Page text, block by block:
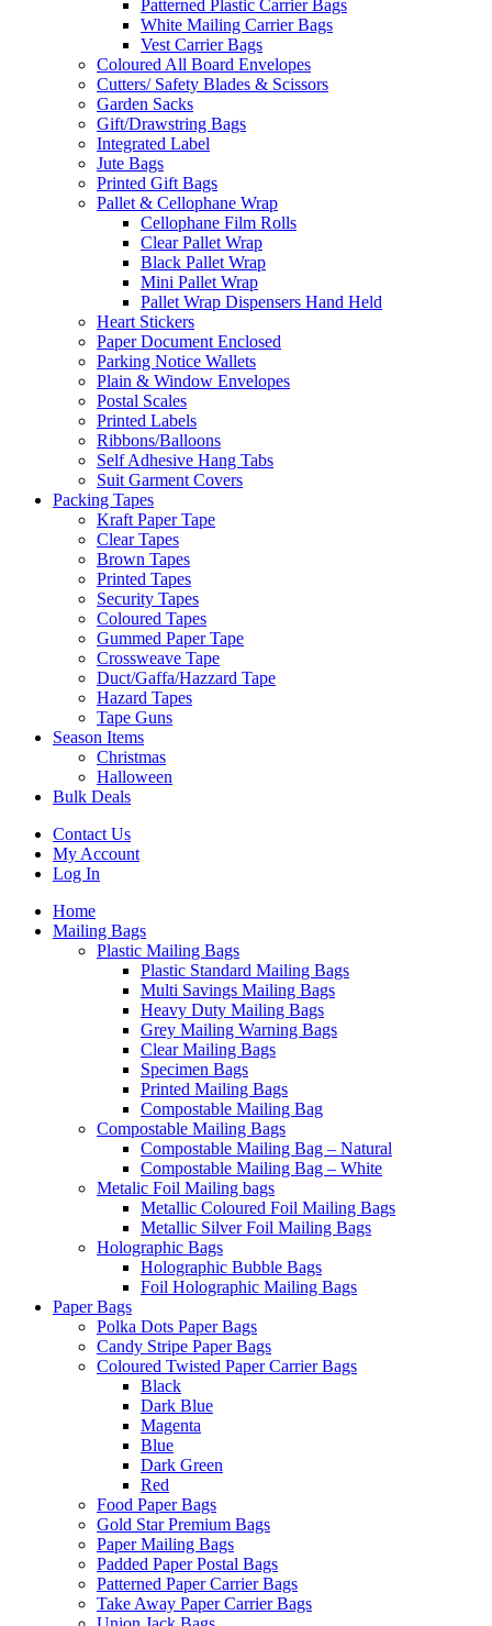
Patterned Plastic Carrier Bags
White Mailing Carrier Bags
Vest Carrier Bags
Coloured All Board Envelopes
Cutters/ Safety Blades & Scissors
Garden Sacks
Gift/Drawstring Bags
Integrated Label
Jute Bags
Printed Gift Bags
Pallet & Cellophane Wrap
Cellophane Film Rolls
Clear Pallet Wrap
Black Pallet Wrap
Mini Pallet Wrap
Pallet Wrap Dispensers Hand Held
Heart Stickers
Paper Document Enclosed
Parking Notice Wallets
Plain & Window Envelopes
Postal Scales
Printed Labels
Ribbons/Balloons
Self Adhesive Hang Tabs
Suit Garment Covers
Packing Tapes
Kraft Paper Tape
Clear Tapes
Brown Tapes
Printed Tapes
Security Tapes
Coloured Tapes
Gummed Paper Tape
Crossweave Tape
Duct/Gaffa/Hazzard Tape
Hazard Tapes
Tape Guns
Season Items
Christmas
Halloween
Bulk Deals
Contact Us
My Account
Log In
Home
Mailing Bags
Plastic Mailing Bags
Plastic Standard Mailing Bags
Multi Savings Mailing Bags
Heavy Duty Mailing Bags
Grey Mailing Warning Bags
Clear Mailing Bags
Specimen Bags
Printed Mailing Bags
Compostable Mailing Bag
Compostable Mailing Bags
Compostable Mailing Bag – Natural
Compostable Mailing Bag – White
Metalic Foil Mailing bags
Metallic Coloured Foil Mailing Bags
Metallic Silver Foil Mailing Bags
Holographic Bags
Holographic Bubble Bags
Foil Holographic Mailing Bags
Paper Bags
Polka Dots Paper Bags
Candy Stripe Paper Bags
Coloured Twisted Paper Carrier Bags
Black
Dark Blue
Magenta
Blue
Dark Green
Red
Food Paper Bags
Gold Star Premium Bags
Paper Mailing Bags
Padded Paper Postal Bags
Patterned Paper Carrier Bags
Take Away Paper Carrier Bags